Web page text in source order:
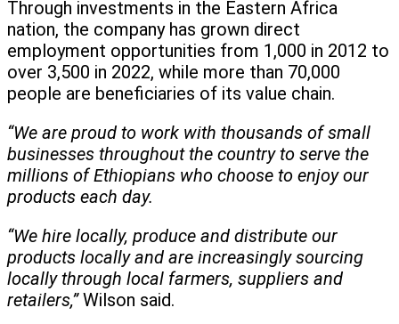
Through investments in the Eastern Africa
nation, the company has grown direct
employment opportunities from 1,000 in 2012 to
over 3,500 in 2022, while more than 70,000
people are beneficiaries of its value chain.
“We are proud to work with thousands of small
businesses throughout the country to serve the
millions of Ethiopians who choose to enjoy our
products each day.
“We hire locally, produce and distribute our
products locally and are increasingly sourcing
locally through local farmers, suppliers and
retailers,”Wilson said.